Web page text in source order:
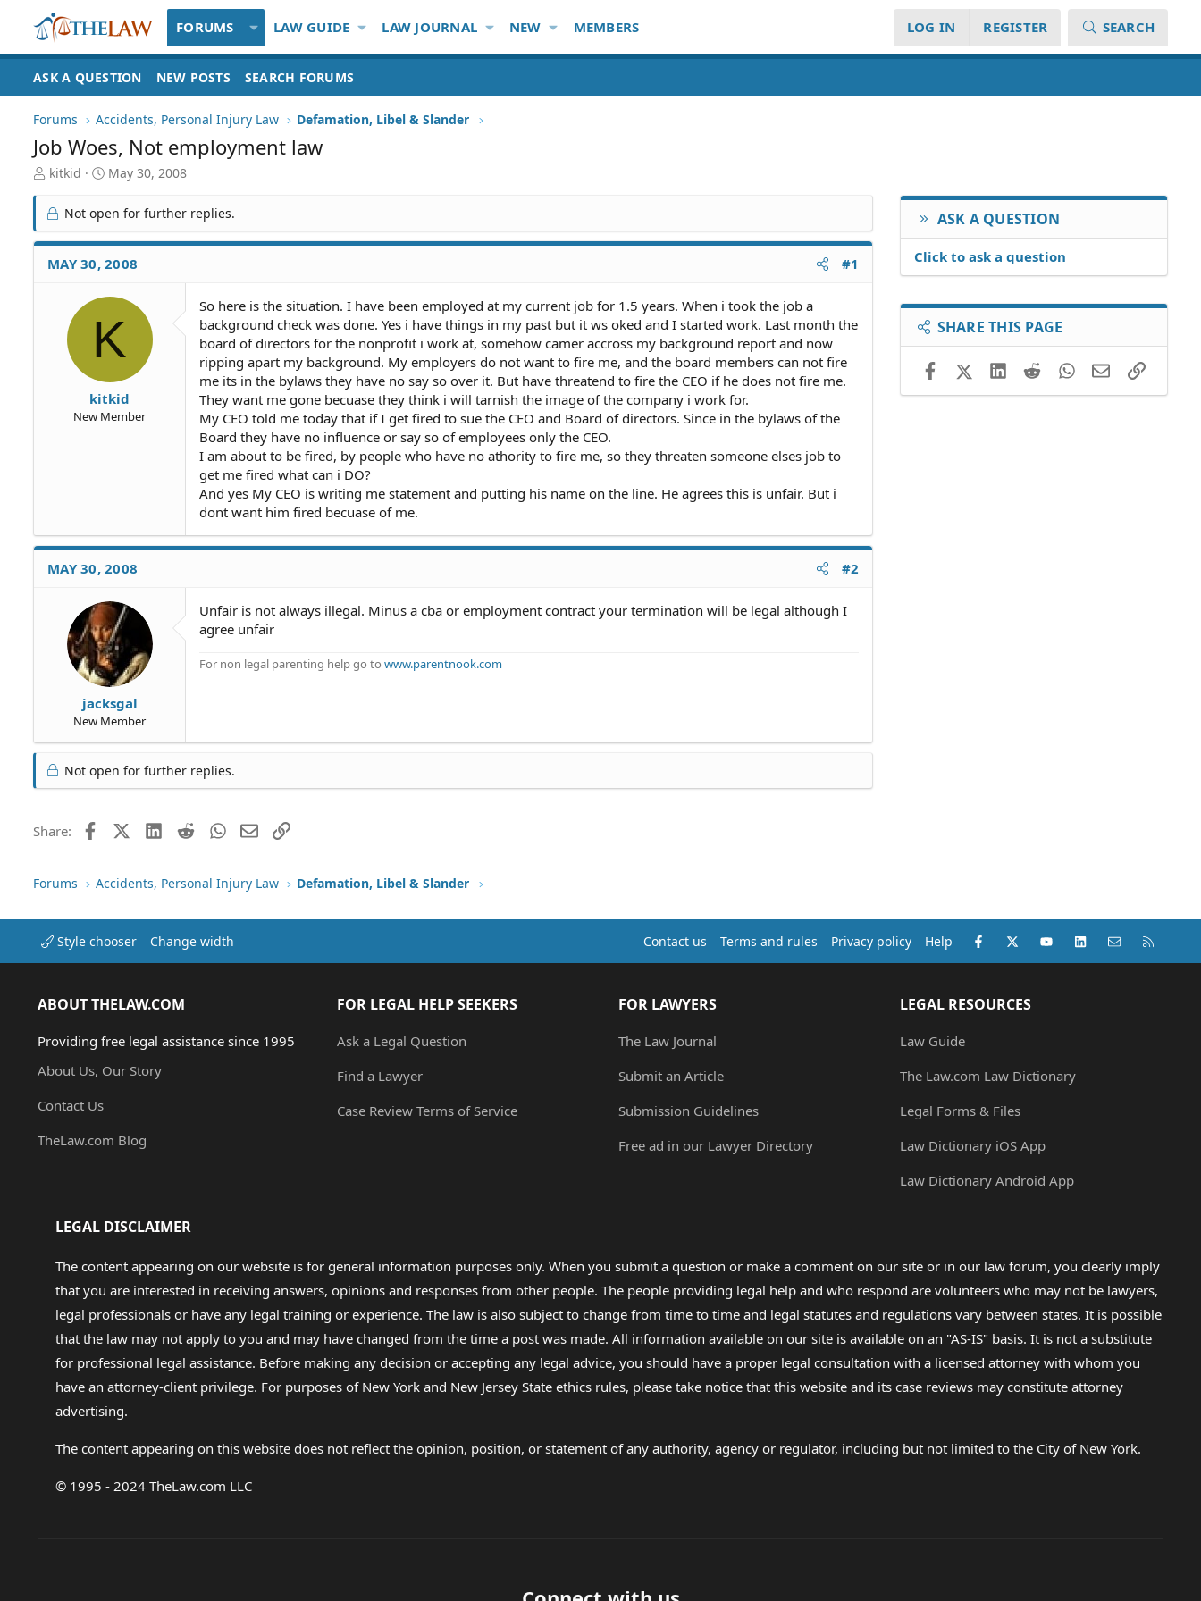
FORUMS LAW GUIDE LAW JOURNAL NEW MEMBERS LOG IN REGISTER SEARCH
ASK A QUESTION NEW POSTS SEARCH FORUMS
Forums Accidents, Personal Injury Law Defamation, Libel & Slander
Job Woes, Not employment law
T
r
e
a
d
S
kitkid
S
r
t
d
a
May 30, 2008
Not open for further replies.
MAY 30, 2008 #1
K
kitkid
New Member
So here is the situation. I have been employed at my current job for 1.5 years. When i took the job a
background check was done. Yes i have things in my past but it ws oked and I started work. Last month the
board of directors for the nonprofit i work at, somehow camer accross my background report and now
ripping apart my background. My employers do not want to fire me, and the board members can not fire
me its in the bylaws they have no say so over it. But have threatend to fire the CEO if he does not fire me.
They want me gone becuase they think i will tarnish the image of the company i work for.
My CEO told me today that if I get fired to sue the CEO and Board of directors. Since in the bylaws of the
Board they have no influence or say so of employees only the CEO.
I am about to be fired, by people who have no athority to fire me, so they threaten someone elses job to
get me fired what can i DO?
And yes My CEO is writing me statement and putting his name on the line. He agrees this is unfair. But i
dont want him fired becuase of me.
MAY 30, 2008 #2
jacksgal
New Member
Unfair is not always illegal. Minus a cba or employment contract your termination will be legal although I
agree unfair
For non legal parenting help go to www.parentnook.com
Not open for further replies.
Share: FacebookX (Twitter)LinkedIn
RedditWhatsApp
EmailLink
ASK A QUESTION
Click to ask a question
SHARE THIS PAGE
FacebookX (Twitter)LinkedIn
RedditWhatsApp
EmailLink
Forums Accidents, Personal Injury Law Defamation, Libel & Slander
Style chooser Change width Contact us Terms and rules Privacy policy Help Facebook
X (Twitter)youtubeLinkedInContact us
ABOUT THELAW.COM
Providing free legal assistance since 1995
About Us, Our Story
Contact Us
TheLaw.com Blog
FOR LEGAL HELP SEEKERS
Ask a Legal Question
Find a Lawyer
Case Review Terms of Service
FOR LAWYERS
The Law Journal
Submit an Article
Submission Guidelines
Free ad in our Lawyer Directory
LEGAL RESOURCES
Law Guide
The Law.com Law Dictionary
Legal Forms & Files
Law Dictionary iOS App
Law Dictionary Android App
LEGAL DISCLAIMER
The content appearing on our website is for general information purposes only. When you submit a question or make a comment on our site or in our law forum, you clearly imply
that you are interested in receiving answers, opinions and responses from other people. The people providing legal help and who respond are volunteers who may not be lawyers,
legal professionals or have any legal training or experience. The law is also subject to change from time to time and legal statutes and regulations vary between states. It is possible
that the law may not apply to you and may have changed from the time a post was made. All information available on our site is available on an "AS-IS" basis. It is not a substitute
for professional legal assistance. Before making any decision or accepting any legal advice, you should have a proper legal consultation with a licensed attorney with whom you
have an attorney-client privilege. For purposes of New York and New Jersey State ethics rules, please take notice that this website and its case reviews may constitute attorney
advertising.
The content appearing on this website does not reflect the opinion, position, or statement of any authority, agency or regulator, including but not limited to the City of New York.
© 1995 - 2024 TheLaw.com LLC